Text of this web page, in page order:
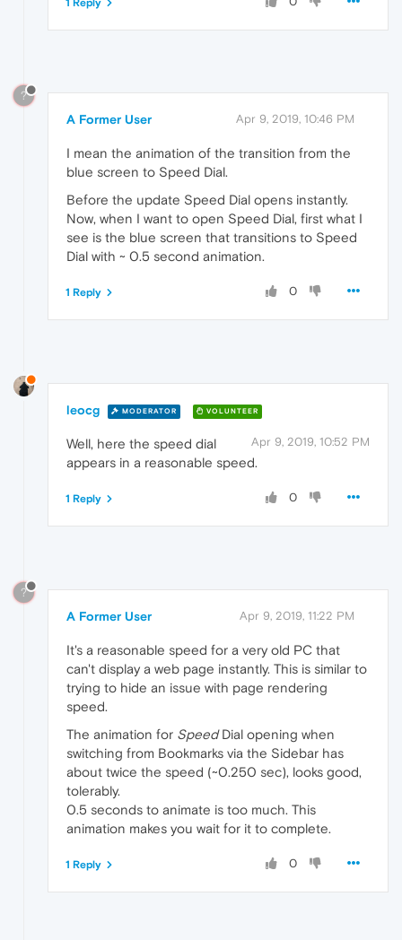
?
A Former User Apr 9, 2019, 10:46 PM
I mean the animation of the transition from the
blue screen to Speed Dial.
Before the update Speed Dial opens instantly.
Now, when I want to open Speed Dial, first what I
see is the blue screen that transitions to Speed
Dial with ~ 0.5 second animation.
0
1 Reply
leocg MODERATOR VOLUNTEER
Apr 9, 2019, 10:52 PM
Well, here the speed dial
appears in a reasonable speed.
0
1 Reply
?
A Former User Apr 9, 2019, 11:22 PM
It's a reasonable speed for a very old PC that
can't display a web page instantly. This is similar to
trying to hide an issue with page rendering
speed.
The animation for SpeedDial opening when
switching from Bookmarks via the Sidebar has
about twice the speed (~0.250 sec), looks good,
tolerably.
0.5 seconds to animate is too much. This
animation makes you wait for it to complete.
0
1 Reply